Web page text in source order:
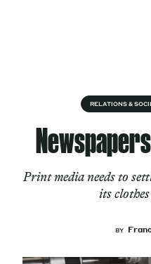
About
Services
RELATIONS &
Print media needs to
its
BY